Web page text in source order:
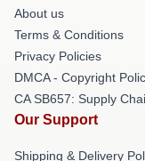
About us
Terms & Conditions
Privacy Policies
DMCA - Copyright
CA SB657: Supply
Our Support
Shipping & Delivery